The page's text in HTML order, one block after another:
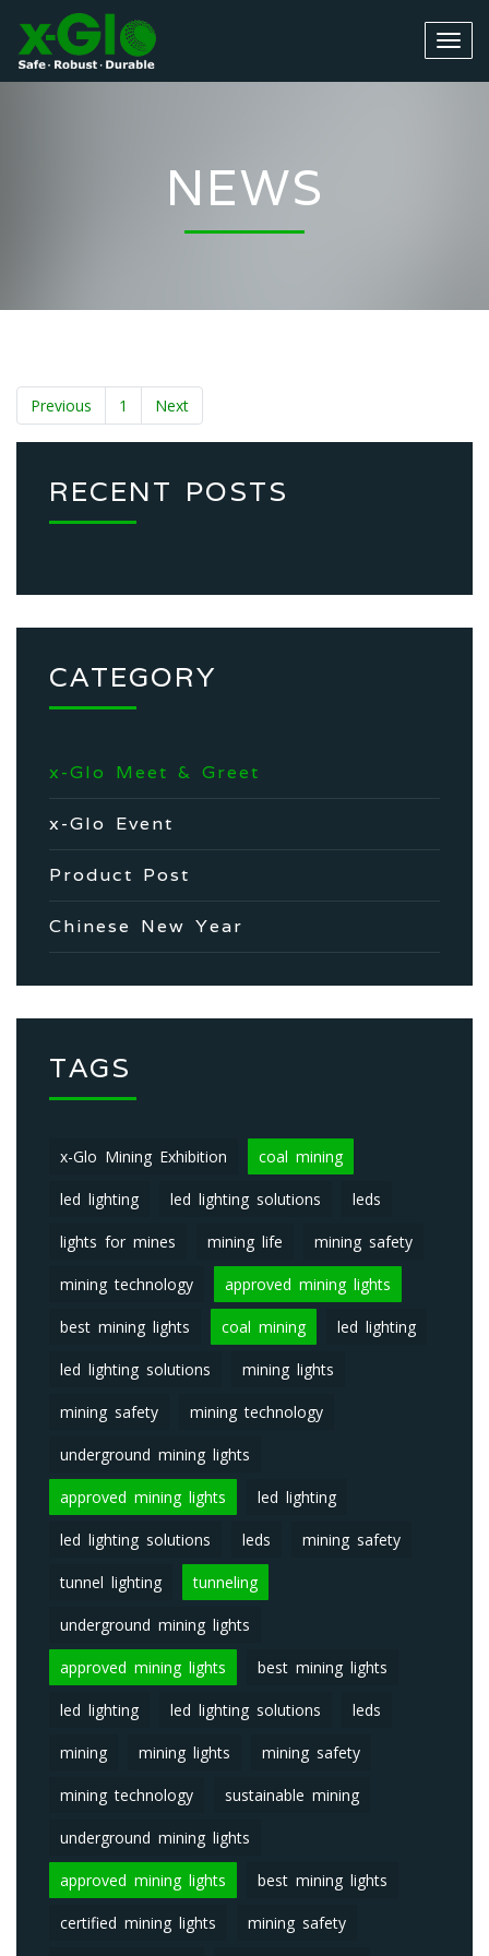
NEWS
Previous 1 Next
RECENT POSTS
CATEGORY
x-Glo Meet & Greet
x-Glo Event
Product Post
Chinese New Year
TAGS
x-Glo Mining Exhibition coal mining
led lighting led lighting solutions leds
lights for mines mining life mining safety
mining technology approved mining lights
best mining lights coal mining led lighting
led lighting solutions mining lights
mining safety mining technology
underground mining lights
approved mining lights led lighting
led lighting solutions leds mining safety
tunnel lighting tunneling
underground mining lights
approved mining lights best mining lights
led lighting led lighting solutions leds
mining mining lights mining safety
mining technology sustainable mining
underground mining lights
approved mining lights best mining lights
certified mining lights mining safety